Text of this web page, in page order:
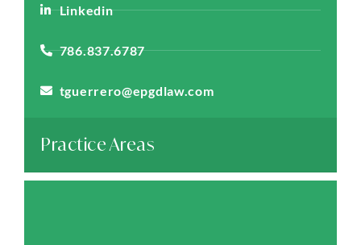
Linkedin
786.837.6787
tguerrero@epgdlaw.com
Practice Areas